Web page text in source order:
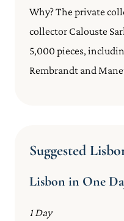
Why? The private
collector Calouste
5,000 pieces,
Rembrandt and
Suggested
Lisbon in One
1 Day